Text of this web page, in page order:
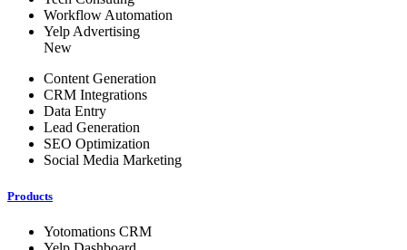
Workflow Automation
Yelp Advertising
New
Content Generation
CRM Integrations
Data Entry
Lead Generation
SEO Optimization
Social Media Marketing
Products
Yotomations CRM